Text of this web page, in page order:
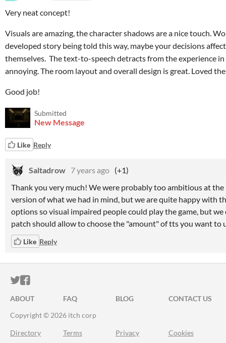
Very neat concept!
Visuals are amazing, the character shadows are a nice touch.
developed story being told this way, maybe your decisions
themselves. The text-to-speech detracts from the experience
annoying. The room layout and overall design is great. Loved
Good job!
Submitted
New Message
Like Reply
Saltadrow 7 years ago (+1)
Thank you very much! We were probably too ambitious at
version of what we had in mind, but we are quite happy with
options so visual impaired people could play the game, but
patch should allow to choose the "amount" of tts you want to
Like Reply
ITCH.IO ON TWITTER
ITCH.IO ON FACEBOOK
ABOUT FAQ BLOG
CONTACT US
Copyright © 2026 itch corp
Directory Terms Privacy Cookies